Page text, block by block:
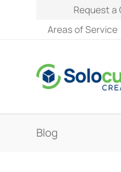
Request a
Areas of Service
Blog